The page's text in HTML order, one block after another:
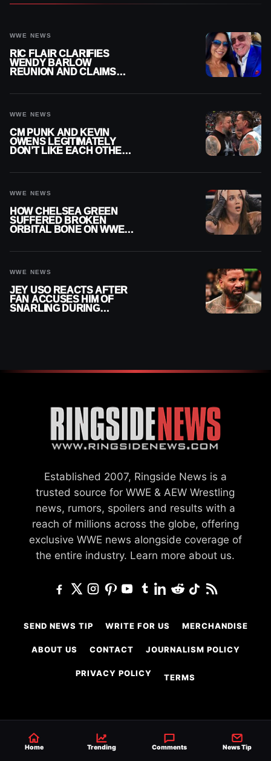
WWE NEWS
RIC FLAIR CLARIFIES
WENDY BARLOW
REUNION AND CLAIMS
WWE NEWS
CM PUNK AND KEVIN
OWENS LEGITIMATELY
DON’T LIKE EACH OTHER
WWE NEWS
HOW CHELSEA GREEN
SUFFERED BROKEN
ORBITAL BONE ON WWE
WWE NEWS
JEY USO REACTS AFTER
FAN ACCUSES HIM OF
SNARLING DURING
Established 2007, Ringside News is a
trusted source for WWE & AEW Wrestling
news, rumors, spoilers and results with a
reach of millions across the globe, offering
exclusive WWE news alongside coverage of
the entire industry. Learn more about us.
SEND NEWS TIP WRITE FOR US MERCHANDISE
ABOUT US CONTACT JOURNALISM POLICY
PRIVACY POLICY TERMS
Do Not Sell or Share My Personal Information
Home Trending Comments News Tip